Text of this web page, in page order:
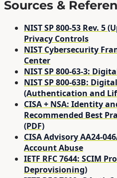
Sources &
NIST SP 800-53 Rev. 5
Privacy Controls
NIST Cybersecurity
Center
NIST SP 800-63-3:
NIST SP 800-63B:
(Authentication and
CISA + NSA: Identity
Recommended Best
(PDF)
CISA Advisory AA24-
Account Abuse
IETF RFC 7644: SCIM
Deprovisioning)